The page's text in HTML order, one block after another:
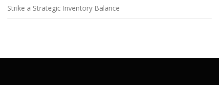
Strike a Strategic Inventory Balance